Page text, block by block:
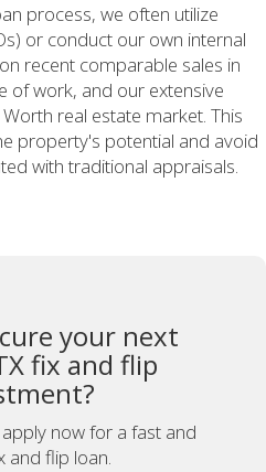
process, we often utilize
or conduct our own internal
recent comparable sales in
of work, and our extensive
real estate market. This
property's potential and avoid
with traditional appraisals.
your next
fix and flip
now for a fast and
and flip loan.